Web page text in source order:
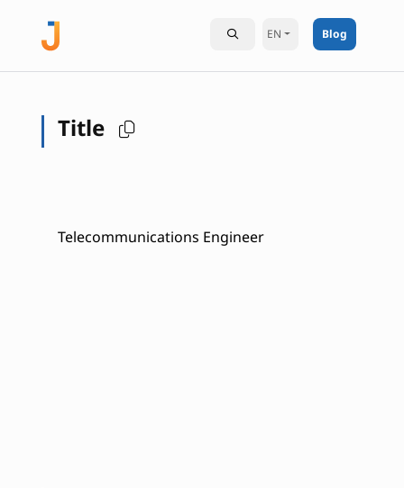
EN Blog
Title
Telecommunications Engineer